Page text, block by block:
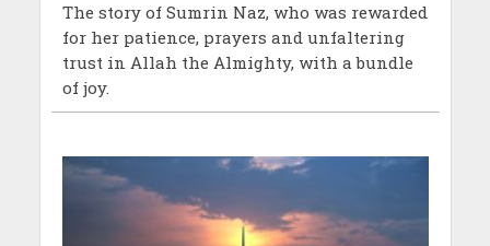
The story of Sumrin Naz, who was rewarded
for her patience, prayers and unfaltering
trust in Allah the Almighty, with a bundle
of joy.